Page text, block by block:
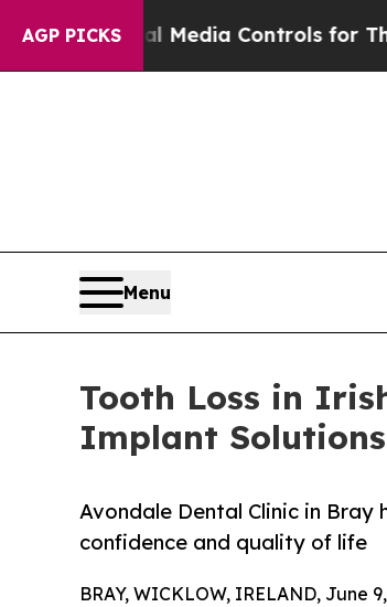
AGP PICKS
Media Controls for Their Kids.
Menu
Tooth Loss in
Implant Solutions
Avondale Dental Clinic in
confidence and quality of life
BRAY, WICKLOW, IRELAND, June